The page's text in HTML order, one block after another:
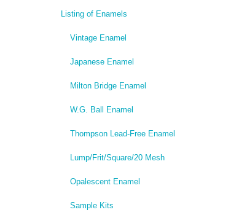
Listing of Enamels
Vintage Enamel
Japanese Enamel
Milton Bridge Enamel
W.G. Ball Enamel
Thompson Lead-Free Enamel
Lump/Frit/Square/20 Mesh
Opalescent Enamel
Sample Kits